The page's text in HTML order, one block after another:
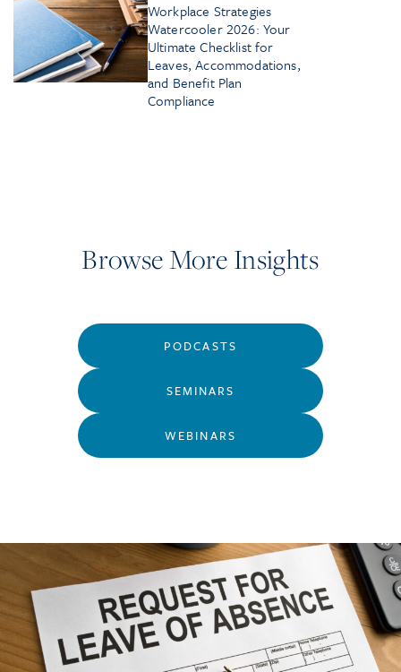
Workplace Strategies
Watercooler 2026: Your
Ultimate Checklist for
Leaves, Accommodations,
and Benefit Plan
Compliance
Browse More Insights
PODCASTS
SEMINARS
WEBINARS